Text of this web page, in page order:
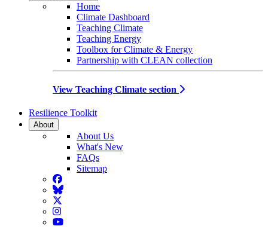
Home
Climate Dashboard
Teaching Climate
Teaching Energy
Toolbox for Climate & Energy
Partnership with CLEAN collection
View Teaching Climate section
Resilience Toolkit
About
About Us
What's New
FAQs
Sitemap
Facebook
BlueSky
Twitter
Instagram
YouTube